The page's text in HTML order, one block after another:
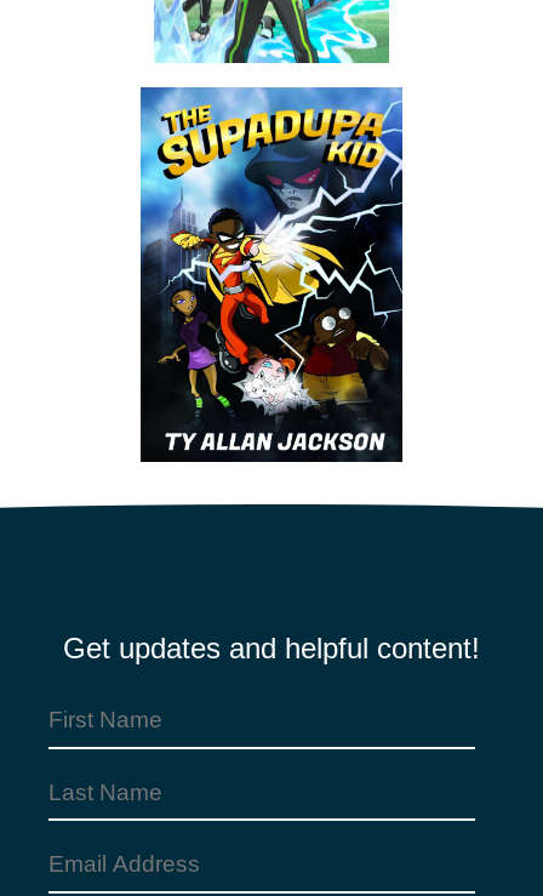
Get updates and helpful content!
Name